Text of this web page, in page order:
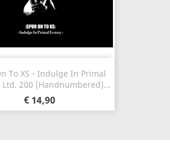
To XS - Indulge In Primal
Ltd. 200 (Handnumbered)...
€ 14,90